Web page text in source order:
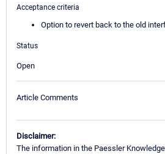
Acceptance criteria
Option to revert back to the old
Status
Open
Article Comments
Disclaimer:
The information in the Paessler